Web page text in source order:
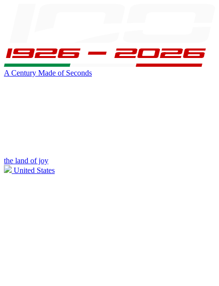
A Century Made of Seconds
the land of joy
United States